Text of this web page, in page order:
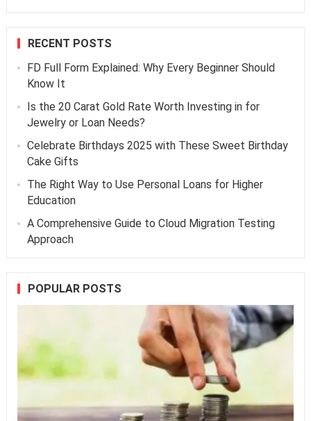
RECENT POSTS
FD Full Form Explained: Why Every Beginner Should
Know It
Is the 20 Carat Gold Rate Worth Investing in for
Jewelry or Loan Needs?
Celebrate Birthdays 2025 with These Sweet Birthday
Cake Gifts
The Right Way to Use Personal Loans for Higher
Education
A Comprehensive Guide to Cloud Migration Testing
Approach
POPULAR POSTS